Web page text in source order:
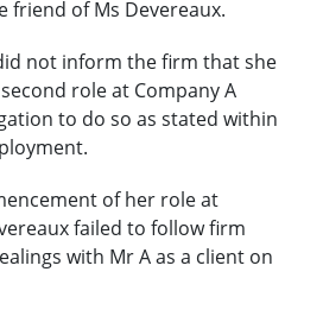
friend of Ms Devereaux.
not inform the firm that she
role at Company A
to do so as stated within
of her role at
failed to follow firm
with Mr A as a client on